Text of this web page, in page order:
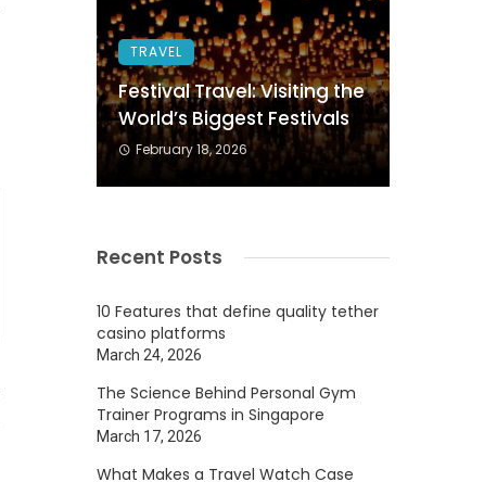
TRAVEL
Festival Travel: Visiting the
World’s Biggest Festivals
February 18, 2026
Recent Posts
10 Features that define quality tether
casino platforms
March 24, 2026
The Science Behind Personal Gym
Trainer Programs in Singapore
March 17, 2026
What Makes a Travel Watch Case